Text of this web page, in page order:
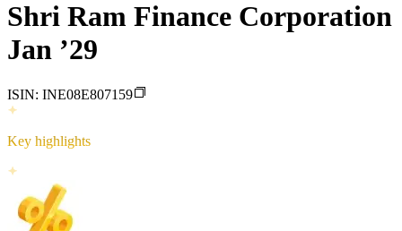
Shri Ram Finance Corporation
Jan ’29
ISIN: INE08E807159
Key highlights